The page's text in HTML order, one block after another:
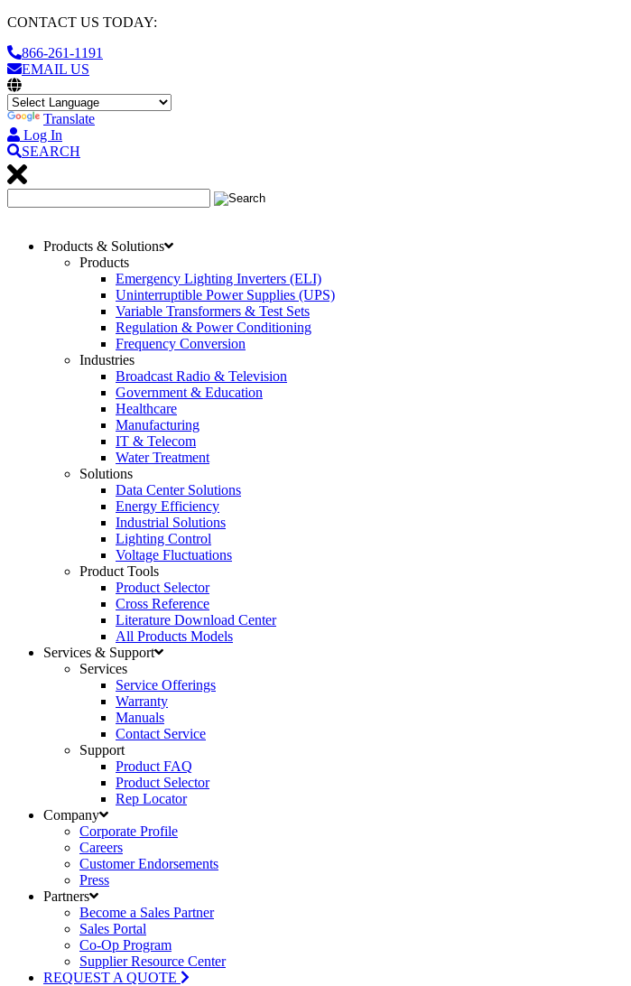
CONTACT US TODAY:
866-261-1191
EMAIL US
Translate
Log In
SEARCH
Products & Solutions
Products
Emergency Lighting Inverters (ELI)
Uninterruptible Power Supplies (UPS)
Variable Transformers & Test Sets
Regulation & Power Conditioning
Frequency Conversion
Industries
Broadcast Radio & Television
Government & Education
Healthcare
Manufacturing
IT & Telecom
Water Treatment
Solutions
Data Center Solutions
Energy Efficiency
Industrial Solutions
Lighting Control
Voltage Fluctuations
Product Tools
Product Selector
Cross Reference
Literature Download Center
All Products Models
Services & Support
Services
Service Offerings
Warranty
Manuals
Contact Service
Support
Product FAQ
Product Selector
Rep Locator
Company
Corporate Profile
Careers
Customer Endorsements
Press
Partners
Become a Sales Partner
Sales Portal
Co-Op Program
Supplier Resource Center
REQUEST A QUOTE